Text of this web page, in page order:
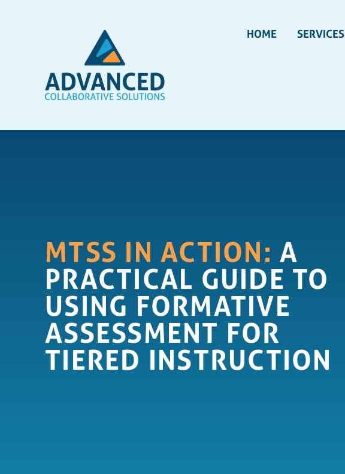
HOME SERVICES
MTSS IN ACTION: A
PRACTICAL GUIDE TO
USING FORMATIVE
ASSESSMENT FOR
TIERED INSTRUCTION